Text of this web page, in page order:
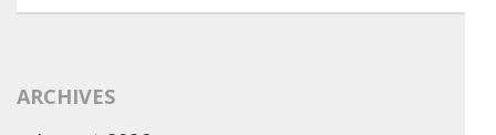
ARCHIVES